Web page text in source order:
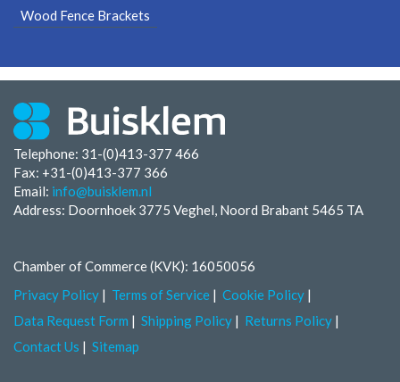
Wood Fence Brackets
Telephone: 31-(0)413-377 466
Fax: +31-(0)413-377 366
Email: info@buisklem.nl
Address: Doornhoek 3775 Veghel, Noord Brabant 5465 TA
Chamber of Commerce (KVK): 16050056
Privacy Policy
Terms of Service
Cookie Policy
Data Request Form
Shipping Policy
Returns Policy
Contact Us
Sitemap